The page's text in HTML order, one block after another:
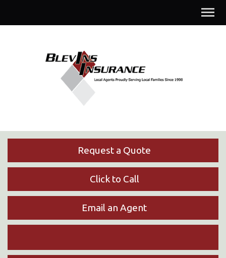
Request a Quote
Click to Call
Email an Agent